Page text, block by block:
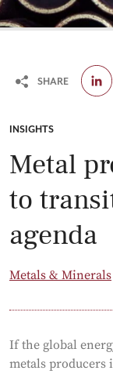
CATEGORY:
INSIGHTS
Metal
to
agenda
Metals & Minerals
If the global
metals producers
SHARE